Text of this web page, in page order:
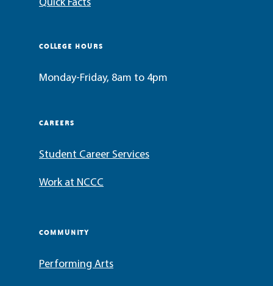
Quick Facts
COLLEGE HOURS
Monday-Friday, 8am to 4pm
CAREERS
Student Career Services
Work at NCCC
COMMUNITY
Performing Arts